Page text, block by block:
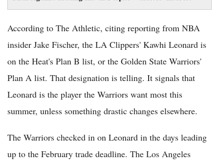
According to The Athletic, citing reporting from NBA
insider Jake Fischer, the LA Clippers' Kawhi Leonard is
on the Heat's Plan B list, or the Golden State Warriors'
Plan A list. That designation is telling. It signals that
Leonard is the player the Warriors want most this
summer, unless something drastic changes elsewhere.
The Warriors checked in on Leonard in the days leading
up to the February trade deadline. The Los Angeles